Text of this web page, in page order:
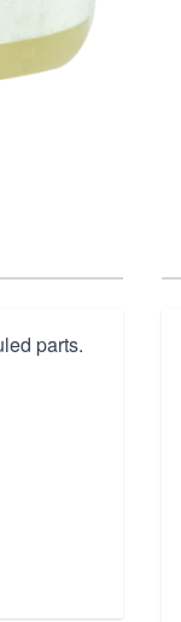
parts.